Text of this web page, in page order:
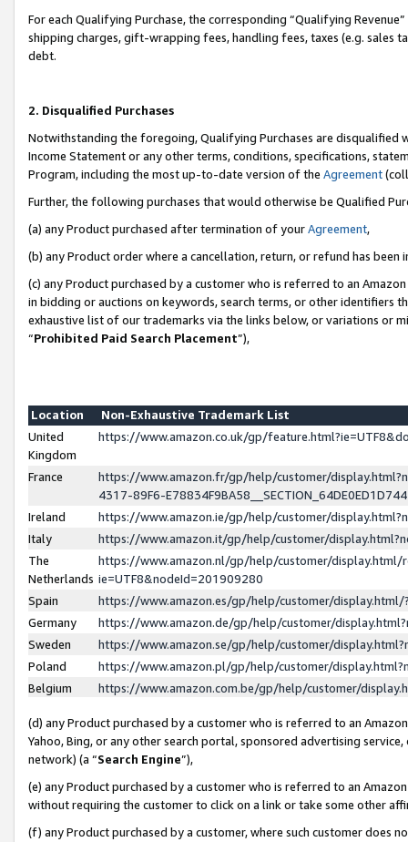
For each Qualifying Purchase, the corresponding “Qualifying
shipping charges, gift-wrapping fees, handling fees, taxes (e.g. sales
debt.
2. Disqualified Purchases
Notwithstanding the foregoing, Qualifying Purchases are disqualified
Income Statement or any other terms, conditions, specifications,
Program, including the most up-to-date version of the Agreement
Further, the following purchases that would otherwise be Qualified
(a) any Product purchased after termination of yourAgreement,
(b) any Product order where a cancellation, return, or refund has been
(c) any Product purchased by a customer who is referred to an
in bidding or auctions on keywords, search terms, or other identifiers
exhaustive list of our trademarks via the links below, or variations or
“Prohibited Paid Search Placement”),
Location
Non-Exhaustive Trademark List
United
Kingdom
https://www.amazon.co.uk/gp/
France
https://www.amazon.fr/gp/help/customer/
4317-89F6-
Ireland
https://www.amazon.ie/gp/help/customer/
Italy
https://www.amazon.it/gp/help/customer/
The
Netherlands
https://www.amazon.nl/gp/help/customer/display.html/
ie=UTF8&nodeId=201909280
Spain
https://www.amazon.es/gp/help/customer/
Germany
https://www.amazon.de/gp/help/customer/
Sweden
https://www.amazon.se/gp/help/customer/
Poland
https://www.amazon.pl/gp/help/customer/
Belgium
https://www.amazon.com.be/gp/help/customer/
(d) any Product purchased by a customer who is referred to an
Yahoo, Bing, or any other search portal, sponsored advertising
network) (a “Search Engine”),
(e) any Product purchased by a customer who is referred to an
without requiring the customer to click on a link or take some other
(f) any Product purchased by a customer, where such customer does